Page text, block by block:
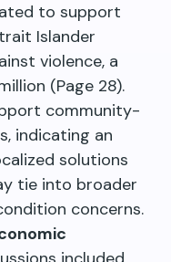
to support
Islander
violence, a
(Page 28).
community-
indicating an
solutions
tie into broader
concerns.